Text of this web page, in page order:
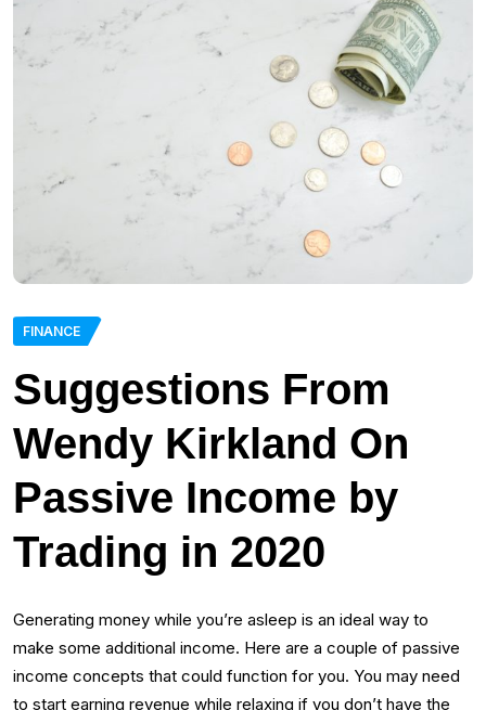
FINANCE
Suggestions From
Wendy Kirkland On
Passive Income by
Trading in 2020
Generating money while you’re asleep is an ideal way to
make some additional income. Here are a couple of passive
income concepts that could function for you. You may need
to start earning revenue while relaxing if you don’t have the